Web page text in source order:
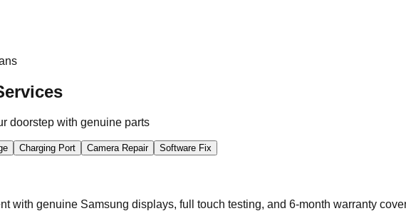
doorstep with genuine parts
Charging Port Camera Repair Software Fix
with genuine Samsung displays, full touch testing, and 6-month warranty